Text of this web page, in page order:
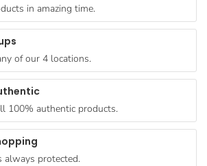
in amazing time.
of our 4 locations.
100% authentic products.
always protected.